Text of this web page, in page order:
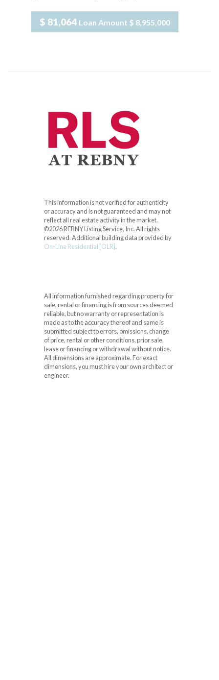
$ 81,064 Loan Amount $ 8,955,000
This information is not verified for authenticity
or accuracy and is not guaranteed and may not
reflect all real estate activity in the market.
©2026 REBNY Listing Service, Inc. All rights
reserved.Additional building data provided by
On-Line Residential [OLR].
All information furnished regarding property for
sale, rental or financing is from sources deemed
reliable, but no warranty or representation is
made as to the accuracy thereof and same is
submitted subject to errors, omissions, change
of price, rental or other conditions, prior sale,
lease or financing or withdrawal without notice.
All dimensions are approximate. For exact
dimensions, you must hire your own architect or
engineer.